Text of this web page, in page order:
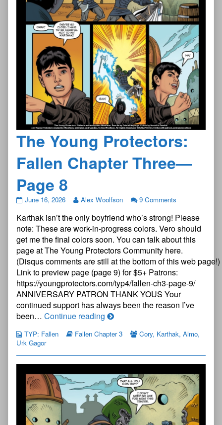
The Young Protectors:
Fallen Chapter Three—
Page 8
The
Protectors:
Fallen
Chapter
Three
—
Page
8
published
on
June 16, 2026 Alex Woolfson 9 Comments
Karthak isn’t the only boyfriend who’s strong! Please
note: These are work-in-progress colors. Vero should
get me the final colors soon. You can talk about this
page at The Young Protectors Community here.
(Disqus comments are still at the bottom of this web page!)
Link to preview page (page 9) for $5+ Patrons:
https://youngprotectors.com/typ4/fallen-ch3-page-9/
ANNIVERSARY PATRON THANK YOUS Your
continued support has always been the reason I’ve
been… Continue reading The
Protectors:
Chapter
—
Page
8
TYP: Fallen Fallen Chapter 3 Cory, Karthak,Almo,
Urk Gagor